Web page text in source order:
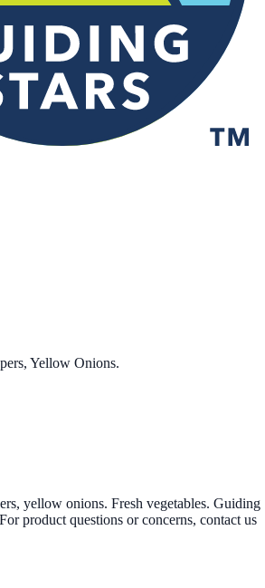
Yellow Onions.
yellow onions. Fresh vegetables. Guiding
product questions or concerns, contact us